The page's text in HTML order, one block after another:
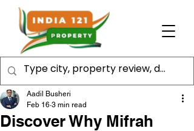
Discover Why Mifrah
Aadil Busheri
Feb 16 3 min read